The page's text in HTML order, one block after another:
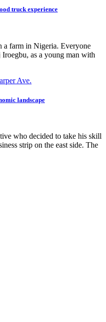
truck experience
a farm in Nigeria. Everyone
as a young man with
landscape
who decided to take his skill
strip on the east side. The